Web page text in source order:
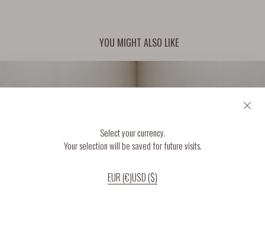
YOU MIGHT ALSO LIKE
Select your currency.
Your selection will be saved for future visits.
EUR (€)USD ($)